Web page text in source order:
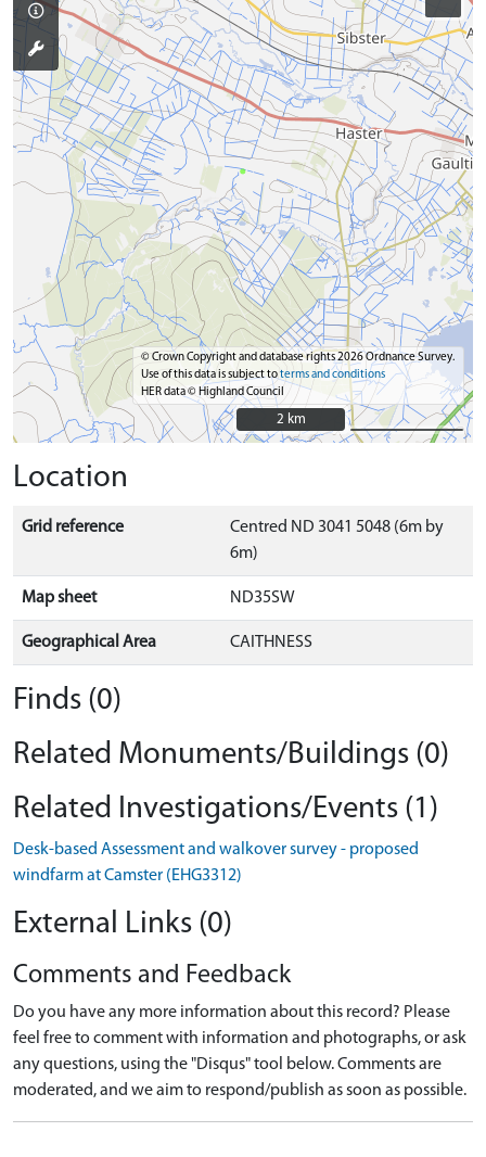
© Crown Copyright and database rights 2026 Ordnance Survey.
Use of this data is subject toterms and conditions
HER data © Highland Council
2 km
2 km
Location
Grid reference
Centred ND 3041 5048 (6m by
6m)
Map sheet ND35SW
Geographical Area CAITHNESS
Finds (0)
Related Monuments/Buildings (0)
Related Investigations/Events (1)
Desk-based Assessment and walkover survey - proposed
windfarm at Camster (EHG3312)
External Links (0)
Comments and Feedback
Do you have any more information about this record? Please
feel free to comment with information and photographs, or ask
any questions, using the "Disqus" tool below. Comments are
moderated, and we aim to respond/publish as soon as possible.